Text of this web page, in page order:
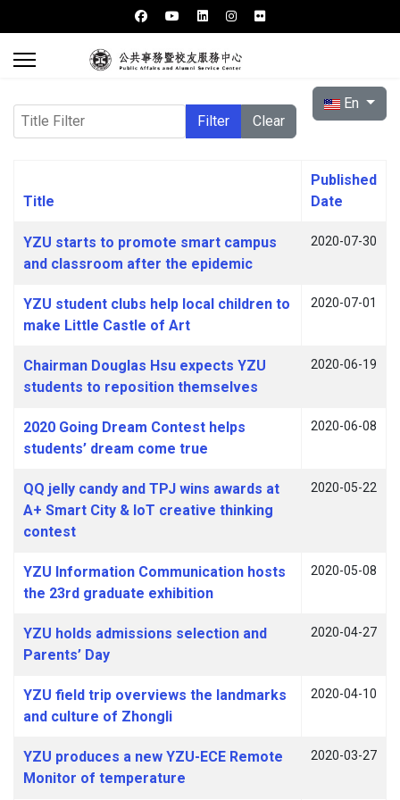
Select your
En
Title Filter Filter Clear
Title
Published
Date
YZU starts to promote smart campus
and classroom after the epidemic
2020-07-30
YZU student clubs help local children to
make Little Castle of Art
2020-07-01
Chairman Douglas Hsu expects YZU
students to reposition themselves
2020-06-19
2020 Going Dream Contest helps
students’ dream come true
2020-06-08
QQ jelly candy and TPJ wins awards at
A+ Smart City & IoT creative thinking
contest
2020-05-22
YZU Information Communication hosts
the 23rd graduate exhibition
2020-05-08
YZU holds admissions selection and
Parents’ Day
2020-04-27
YZU field trip overviews the landmarks
and culture of Zhongli
2020-04-10
YZU produces a new YZU-ECE Remote
Monitor of temperature
2020-03-27